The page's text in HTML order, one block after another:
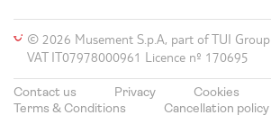
© 2026 Musement S.p.A, part of TUI Group
VAT IT07978000961 Licence nº 170695
Contact us Privacy
Cookies
Terms & Conditions
Cancellation policy